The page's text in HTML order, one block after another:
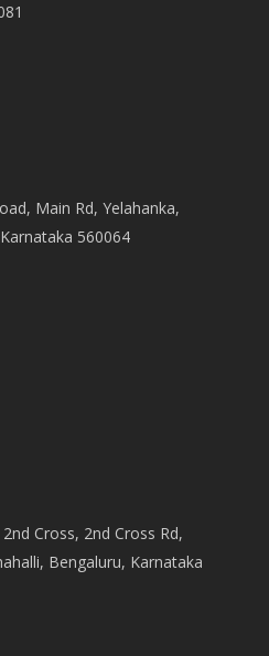
Main Rd, Yelahanka,
560064
Cross, 2nd Cross Rd,
Bengaluru, Karnataka